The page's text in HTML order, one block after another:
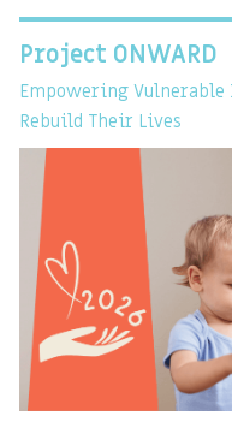
Project ONWARD
Empowering
Rebuild Their Lives